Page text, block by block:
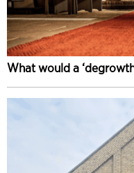
What would a